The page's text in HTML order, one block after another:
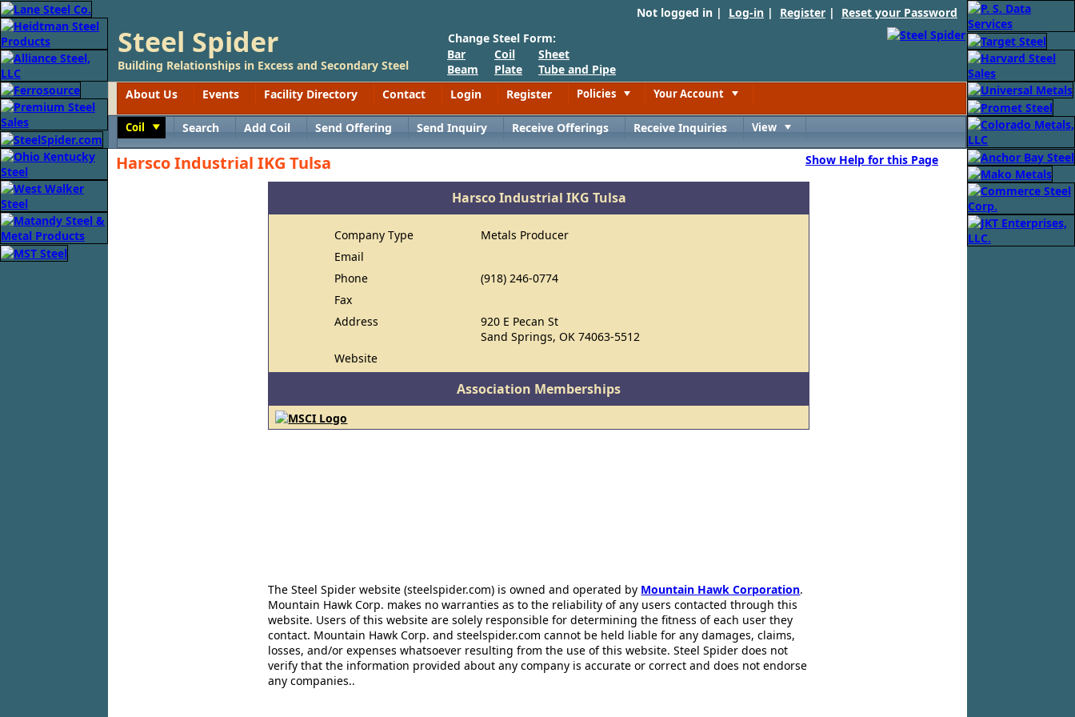
Not logged in | Log-in | Register | Reset your Password
Steel Spider
Building Relationships in Excess and Secondary Steel
Change Steel Form:
Bar
Beam
Coil
Plate
Sheet
Tube and Pipe
About Us
Events Facility Directory Contact Login Register Policies Your Account
Coil Search Add Coil Send Offering Send Inquiry Receive Offerings Receive Inquiries View
Harsco Industrial IKG Tulsa Show Help for this Page
Harsco Industrial IKG Tulsa
Company Type
Metals Producer
Email
Phone
(918) 246-0774
Fax
Address
920 E Pecan St
Sand Springs, OK 74063-5512
Website
Association Memberships
The Steel Spider website (steelspider.com) is owned and operated by Mountain Hawk Corporation.
Mountain Hawk Corp. makes no warranties as to the reliability of any users contacted through this
website. Users of this website are solely responsible for determining the fitness of each user they
contact. Mountain Hawk Corp. and steelspider.com cannot be held liable for any damages, claims,
losses, and/or expenses whatsoever resulting from the use of this website. Steel Spider does not
verify that the information provided about any company is accurate or correct and does not endorse
any companies..